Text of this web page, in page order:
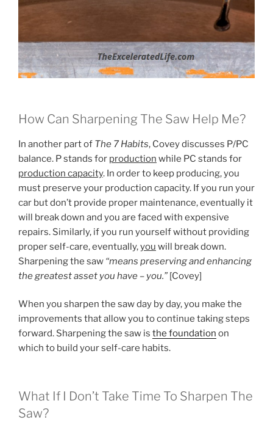
How Can Sharpening The Saw Help Me?
In another part of The 7 Habits, Covey discusses P/PC
balance. P stands for production while PC stands for
production capacity. In order to keep producing, you
must preserve your production capacity. If you run your
car but don’t provide proper maintenance, eventually it
will break down and you are faced with expensive
repairs. Similarly, if you run yourself without providing
proper self-care, eventually,you will break down.
Sharpening the saw “means preserving and enhancing
the greatest asset you have – you.” [Covey]
When you sharpen the saw day by day, you make the
improvements that allow you to continue taking steps
forward. Sharpening the saw is the foundation on
which to build your self-care habits.
What If I Don’t Take Time To Sharpen The
Saw?